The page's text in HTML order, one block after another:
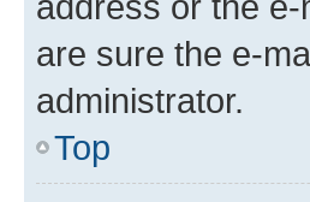
are sure the e-
administrator.
Top